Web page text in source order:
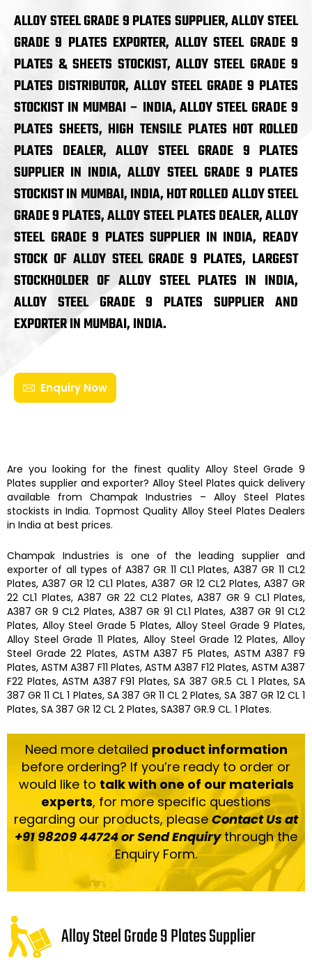
ALLOY STEEL GRADE 9 PLATES SUPPLIER, ALLOY STEEL
GRADE 9 PLATES EXPORTER, ALLOY STEEL GRADE 9
PLATES & SHEETS STOCKIST, ALLOY STEEL GRADE 9
PLATES DISTRIBUTOR, ALLOY STEEL GRADE 9 PLATES
STOCKIST IN MUMBAI – INDIA, ALLOY STEEL GRADE 9
PLATES SHEETS, HIGH TENSILE PLATES HOT ROLLED
PLATES DEALER, ALLOY STEEL GRADE 9 PLATES
SUPPLIER IN INDIA, ALLOY STEEL GRADE 9 PLATES
STOCKIST IN MUMBAI, INDIA, HOT ROLLED ALLOY STEEL
GRADE 9 PLATES, ALLOY STEEL PLATES DEALER, ALLOY
STEEL GRADE 9 PLATES SUPPLIER IN INDIA, READY
STOCK OF ALLOY STEEL GRADE 9 PLATES, LARGEST
STOCKHOLDER OF ALLOY STEEL PLATES IN INDIA,
ALLOY STEEL GRADE 9 PLATES SUPPLIER AND
EXPORTER IN MUMBAI, INDIA.
Enquiry Now
Are you looking for the finest quality Alloy Steel Grade 9
Plates supplier and exporter? Alloy Steel Platesquick delivery
available from Champak Industries – Alloy Steel Plates
stockists in India. Topmost Quality Alloy Steel Plates Dealers
in India at best prices.
Champak Industries is one of the leading supplier and
exporter of all types of A387 GR 11 CL1 Plates, A387 GR 11 CL2
Plates, A387 GR 12 CL1 Plates, A387 GR 12 CL2 Plates, A387 GR
22 CL1 Plates, A387 GR 22 CL2 Plates, A387 GR 9 CL1 Plates,
A387 GR 9 CL2 Plates, A387 GR 91 CL1 Plates, A387 GR 91 CL2
Plates, Alloy Steel Grade 5 Plates, Alloy Steel Grade 9 Plates,
Alloy Steel Grade 11 Plates, Alloy Steel Grade 12 Plates, Alloy
Steel Grade 22 Plates, ASTM A387 F5 Plates, ASTM A387 F9
Plates, ASTM A387 F11 Plates, ASTM A387 F12 Plates, ASTM A387
F22 Plates, ASTM A387 F91 Plates, SA 387 GR.5 CL 1 Plates, SA
387 GR 11 CL 1 Plates, SA 387 GR 11 CL 2 Plates, SA 387 GR 12 CL 1
Plates, SA 387 GR 12 CL 2 Plates, SA387 GR.9 CL. 1 Plates.
Need more detailed product information
before ordering? If you’re ready to order or
would like to talk with one of our materials
experts, for more specific questions
regarding our products, please Contact Us at
+91 98209 44724 or Send Enquirythrough the
Enquiry Form.
Alloy Steel Grade 9 Plates Supplier